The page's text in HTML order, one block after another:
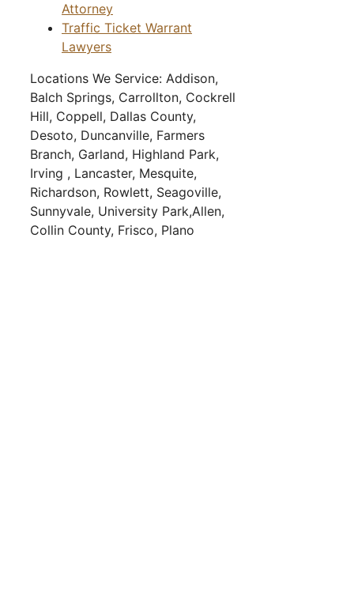
Attorney
Traffic Ticket Warrant
Lawyers
Locations We Service: Addison,
Balch Springs, Carrollton, Cockrell
Hill, Coppell, Dallas County,
Desoto, Duncanville, Farmers
Branch, Garland, Highland Park,
Irving , Lancaster, Mesquite,
Richardson, Rowlett, Seagoville,
Sunnyvale, University Park,Allen,
Collin County, Frisco, Plano